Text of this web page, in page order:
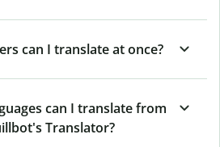
can I translate at once?
can I translate from
Translator?